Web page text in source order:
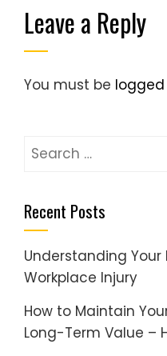
Leave a Reply
You must be logged
Search
Recent Posts
Understanding Your
Workplace Injury
How to Maintain
Long-Term Value –